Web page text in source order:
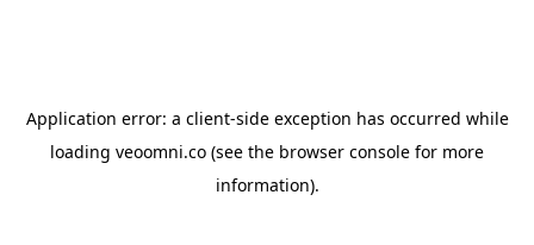
Application error: a client-side exception has occurred while
loading veoomni.co (see the browser console for more
information).